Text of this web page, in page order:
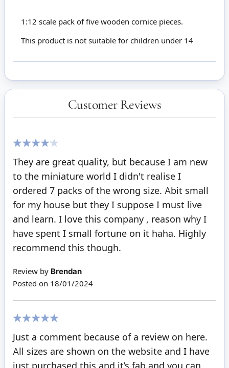
1:12 scale pack of five wooden cornice pieces.
This product is not suitable for children under 14
Customer Reviews
They are great quality, but because I am new
to the miniature world I didn't realise I
ordered 7 packs of the wrong size. Abit small
for my house but they I suppose I must live
and learn. I love this company , reason why I
have spent I small fortune on it haha. Highly
recommend this though.
Review by Brendan
Posted on 18/01/2024
Just a comment because of a review on here.
All sizes are shown on the website and I have
just purchased this and it’s fab and you can